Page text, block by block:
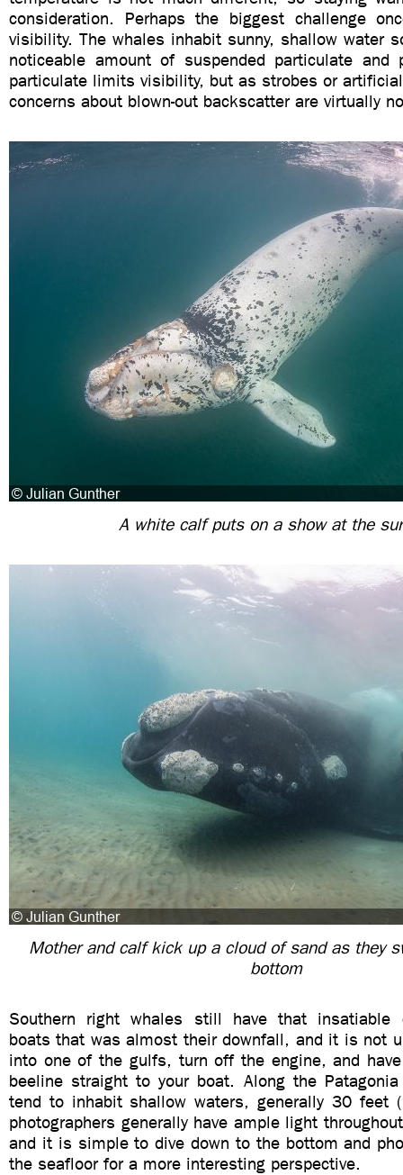
consideration. Perhaps the biggest challenge
visibility. The whales inhabit sunny, shallow water
noticeable amount of suspended particulate and
particulate limits visibility, but as strobes or
concerns about blown-out backscatter are virtually
A white calf puts on a show at the
Mother and calf kick up a cloud of sand as they
bottom
Southern right whales still have that insatiable
boats that was almost their downfall, and it is not
into one of the gulfs, turn off the engine, and
beeline straight to your boat. Along the
tend to inhabit shallow waters, generally 30 feet
photographers generally have ample light
and it is simple to dive down to the bottom and
the seafloor for a more interesting perspective.